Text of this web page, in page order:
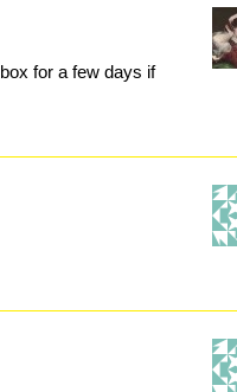
for a few days if